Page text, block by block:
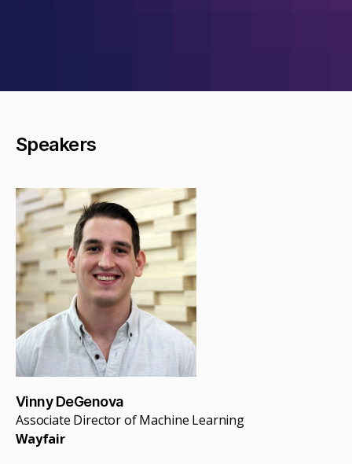
Speakers
Vinny DeGenova
Associate Director of Machine Learning
Wayfair